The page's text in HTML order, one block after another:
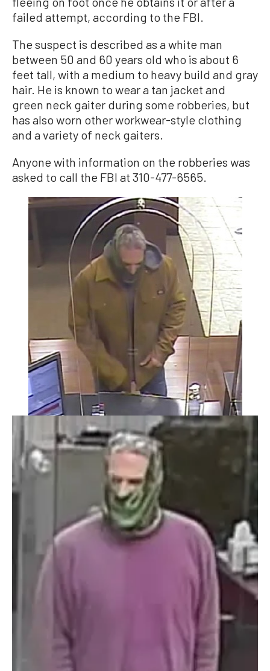
failed attempt, according to the FBI.
The suspect is described as a white man
between 50 and 60 years old who is about 6
feet tall, with a medium to heavy build and gray
hair. He is known to wear a tan jacket and
green neck gaiter during some robberies, but
has also worn other workwear-style clothing
and a variety of neck gaiters.
Anyone with information on the robberies was
asked to call the FBI at 310-477-6565.